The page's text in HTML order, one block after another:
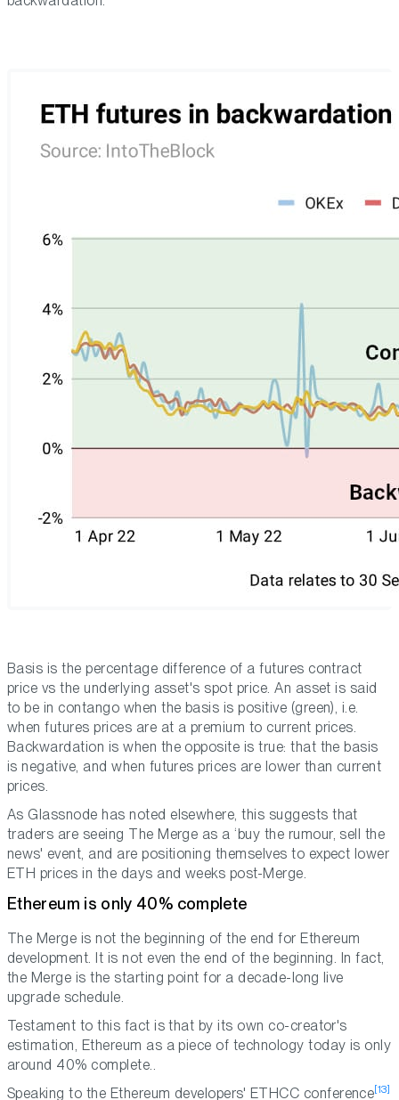
Basis is the percentage difference of a futures contract
price vs the underlying asset's spot price. An asset is said
to be in contango when the basis is positive (green), i.e.
when futures prices are at a premium to current prices.
Backwardation is when the opposite is true: that the basis
is negative, and when futures prices are lower than current
prices.
As Glassnode has noted elsewhere, this suggests that
traders are seeing The Merge as a ‘buy the rumour, sell the
news' event, and are positioning themselves to expect lower
ETH prices in the days and weeks post-Merge.
Ethereum is only 40% complete
The Merge is not the beginning of the end for Ethereum
development. It is not even the end of the beginning. In fact,
the Merge is the starting point for a decade-long live
upgrade schedule.
Testament to this fact is that by its own co-creator's
estimation, Ethereum as a piece of technology today is only
around 40% complete..
Speaking to the Ethereum developers' ETHCC conference[13]